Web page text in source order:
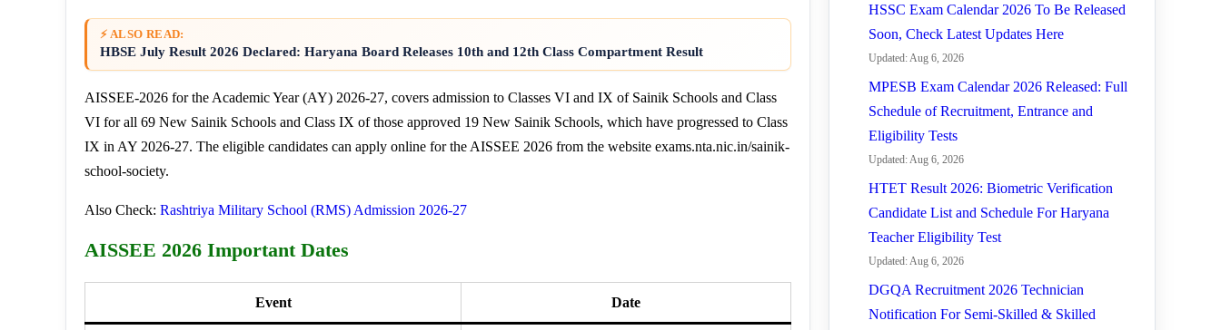
⚡ ALSO READ:
HBSE July Result 2026 Declared: Haryana Board Releases 10th and 12th Class Compartment Result
AISSEE-2026 for the Academic Year (AY) 2026-27, covers admission to Classes VI and IX of Sainik Schools and Class
VI for all 69 New Sainik Schools and Class IX of those approved 19 New Sainik Schools, which have progressed to Class
IX in AY 2026-27. The eligible candidates can apply online for the AISSEE 2026 from the website exams.nta.nic.in/sainik-
school-society.
Also Check: Rashtriya Military School (RMS) Admission 2026-27
AISSEE 2026 Important Dates
Event Date
HSSC Exam Calendar 2026 To Be Released
Soon, Check Latest Updates Here
Updated: Aug 6, 2026
MPESB Exam Calendar 2026 Released: Full
Schedule of Recruitment, Entrance and
Eligibility Tests
Updated: Aug 6, 2026
HTET Result 2026: Biometric Verification
Candidate List and Schedule For Haryana
Teacher Eligibility Test
Updated: Aug 6, 2026
DGQA Recruitment 2026 Technician
Notification For Semi-Skilled & Skilled